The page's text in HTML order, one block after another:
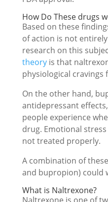
How Do These drugs
Based on these
of action is not
research on this
theoryis that
physiological cravings
On the other hand,
antidepressant
people experience
drug. Emotional
not treated properly.
A combination of
and bupropion) could
What is Naltrexone?